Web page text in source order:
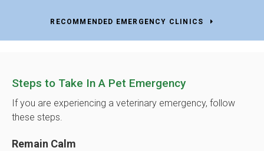
RECOMMENDED EMERGENCY CLINICS
Steps to Take In A Pet Emergency
If you are experiencing a veterinary emergency, follow
these steps.
Remain Calm